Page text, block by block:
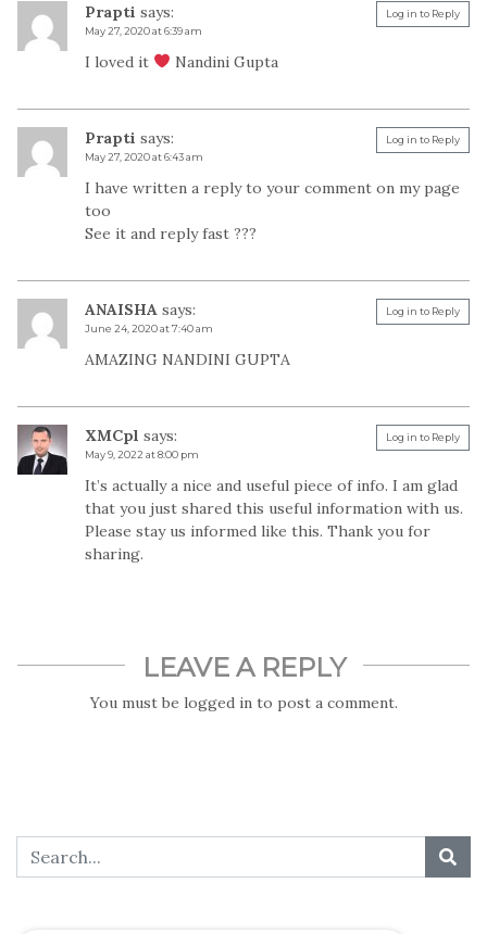
Prapti says:
May 27, 2020 at 6:39 am
I loved it Nandini Gupta
Log in to Reply
Prapti says:
May 27, 2020 at 6:43 am
I have written a reply to your comment on my page
too
See it and reply fast ???
Log in to Reply
ANAISHA says:
June 24, 2020 at 7:40 am
AMAZING NANDINI GUPTA
Log in to Reply
XMCpl says:
May 9, 2022 at 8:00 pm
It’s actually a nice and useful piece of info. I am glad
that you just shared this useful information with us.
Please stay us informed like this. Thank you for
sharing.
Log in to Reply
LEAVE A REPLY
You must be logged in to post a comment.